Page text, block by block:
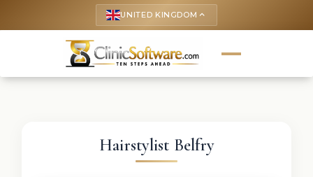
UNITED KINGDOM keyboard_arrow_up
Hairstylist Belfry